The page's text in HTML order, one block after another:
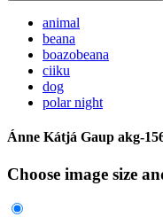
animal
beana
boazobeana
ciiku
dog
polar night
Ánne Kátjá Gaup akg-
Choose image size